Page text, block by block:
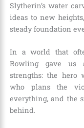
Slytherin’s water
ideas to new
steady foundation
In a world that
Rowling gave us
strengths: the hero
who plans the
everything, and the
behind.